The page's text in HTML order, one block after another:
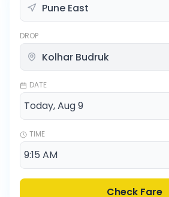
DROP
DATE
TIME
Check Fare